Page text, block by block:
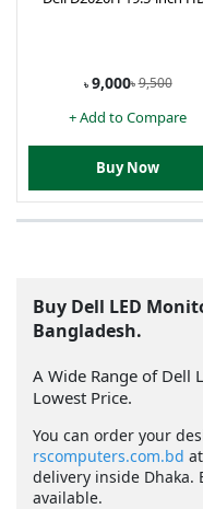
৳ 9,000৳ 9,500
+ Add to Compare
Buy Now
Buy Dell LED
Bangladesh.
A Wide Range of Dell
Lowest Price.
You can order your
rscomputers.com.bd
delivery inside Dhaka.
available.